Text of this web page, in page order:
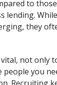
to
lending.
they
not only
you